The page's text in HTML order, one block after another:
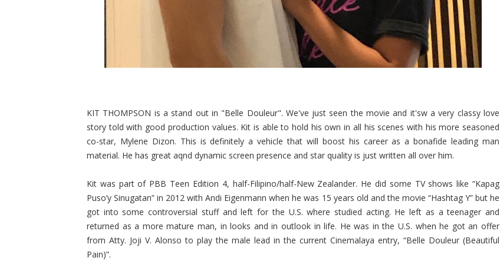
KIT THOMPSON is a stand out in "Belle Douleur". We've just seen the movie and it'sw a very classy love
story told with good production values. Kit is able to hold his own in all his scenes with his more seasoned
co-star, Mylene Dizon. This is definitely a vehicle that will boost his career as a bonafide leading man
material. He has great aqnd dynamic screen presence and star quality is just written all over him.
Kit was part of PBB Teen Edition 4, half-Filipino/half-New Zealander. He did some TV shows like “Kapag
Puso’y Sinugatan” in 2012 with Andi Eigenmann when he was 15 years old and the movie “Hashtag Y” but he
got into some controversial stuff and left for the U.S. where studied acting. He left as a teenager and
returned as a more mature man, in looks and in outlook in life. He was in the U.S. when he got an offer
from Atty. Joji V. Alonso to play the male lead in the current Cinemalaya entry, “Belle Douleur (Beautiful
Pain)”.